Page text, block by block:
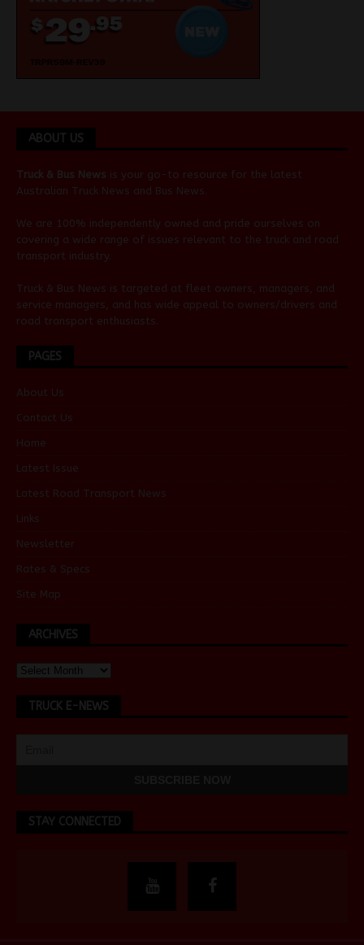
ABOUT US
Truck & Bus News is your go-to resource for the latest
Australian Truck News and Bus News
We are 100% independently owned and pride ourselves on
covering a wide range of issues relevant to the truck and road
transport industry.
Truck & Bus News is targeted at fleet owners, managers, and
service managers, and has wide appeal to owners/drivers and
road transport enthusiasts.
PAGES
About Us
Contact Us
Home
Latest Issue
Latest Road Transport News
Links
Newsletter
Rates & Specs
Site Map
ARCHIVES
TRUCK E-NEWS
STAY CONNECTED